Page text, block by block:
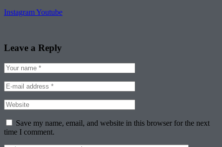
InstagramYoutube
Leave a Reply
Save my name, email, and website in this browser for the next
time I comment.